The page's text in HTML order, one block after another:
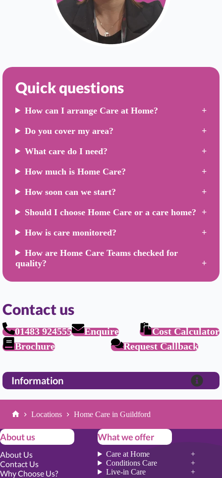
Quick questions
How can I arrange Care at Home?
Do you cover my area?
What care do I need?
How much is Home Care?
How soon can we start?
Should I choose Home Care or a care home?
How is care monitored?
How are Home Care Teams checked for
quality?
Contact us
01483 924555 Enquire
Cost Calculator
Brochure
Request Callback
Information
Locations Home Care in Guildford
About us
About Us
Contact Us
Why Choose Us?
What we offer
Care at Home
Conditions Care
Live-in Care